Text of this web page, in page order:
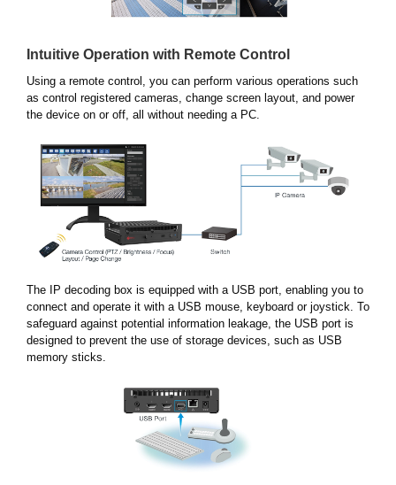
Intuitive Operation with Remote Control
Using a remote control, you can perform various operations such
as control registered cameras, change screen layout, and power
the device on or off, all without needing a PC.
The IP decoding box is equipped with a USB port, enabling you to
connect and operate it with a USB mouse, keyboard or joystick. To
safeguard against potential information leakage, the USB port is
designed to prevent the use of storage devices, such as USB
memory sticks.